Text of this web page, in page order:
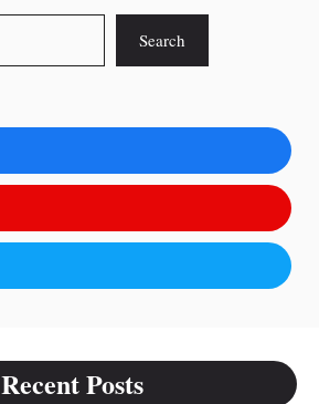
Search
Recent Posts